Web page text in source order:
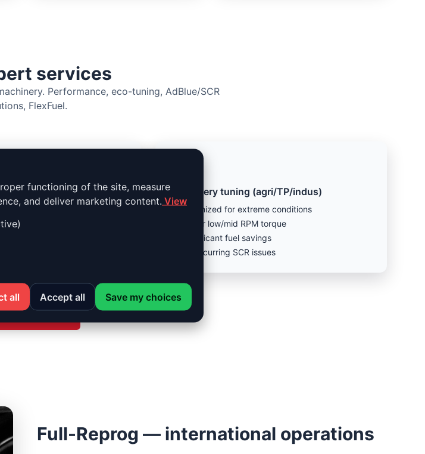
services
Performance, eco-tuning, AdBlue/SCR
FlexFuel.
Machinery tuning (agri/TP/indus)
Optimized for extreme conditions
Better low/mid RPM torque
Significant fuel savings
Fix recurring SCR issues
Full-Reprog — international operations
functioning of the site, measure
and deliver marketing content. View
all Accept all Save my choices